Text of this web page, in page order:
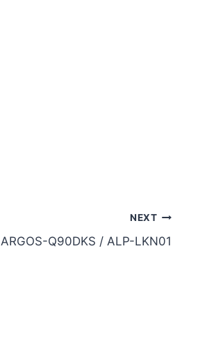
NEXT
ARGOS-Q90DKS / ALP-LKN01